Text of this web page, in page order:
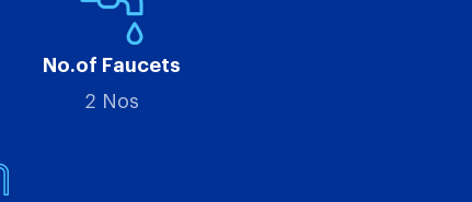
No.of Faucets
2 Nos